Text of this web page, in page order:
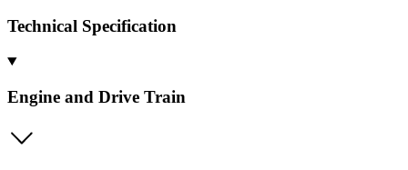
Technical Specification
Engine and Drive Train